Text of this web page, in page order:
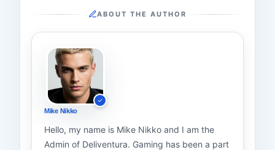
ABOUT THE AUTHOR
Mike Nikko
Hello, my name is Mike Nikko and I am the
Admin of Deliventura. Gaming has been a part